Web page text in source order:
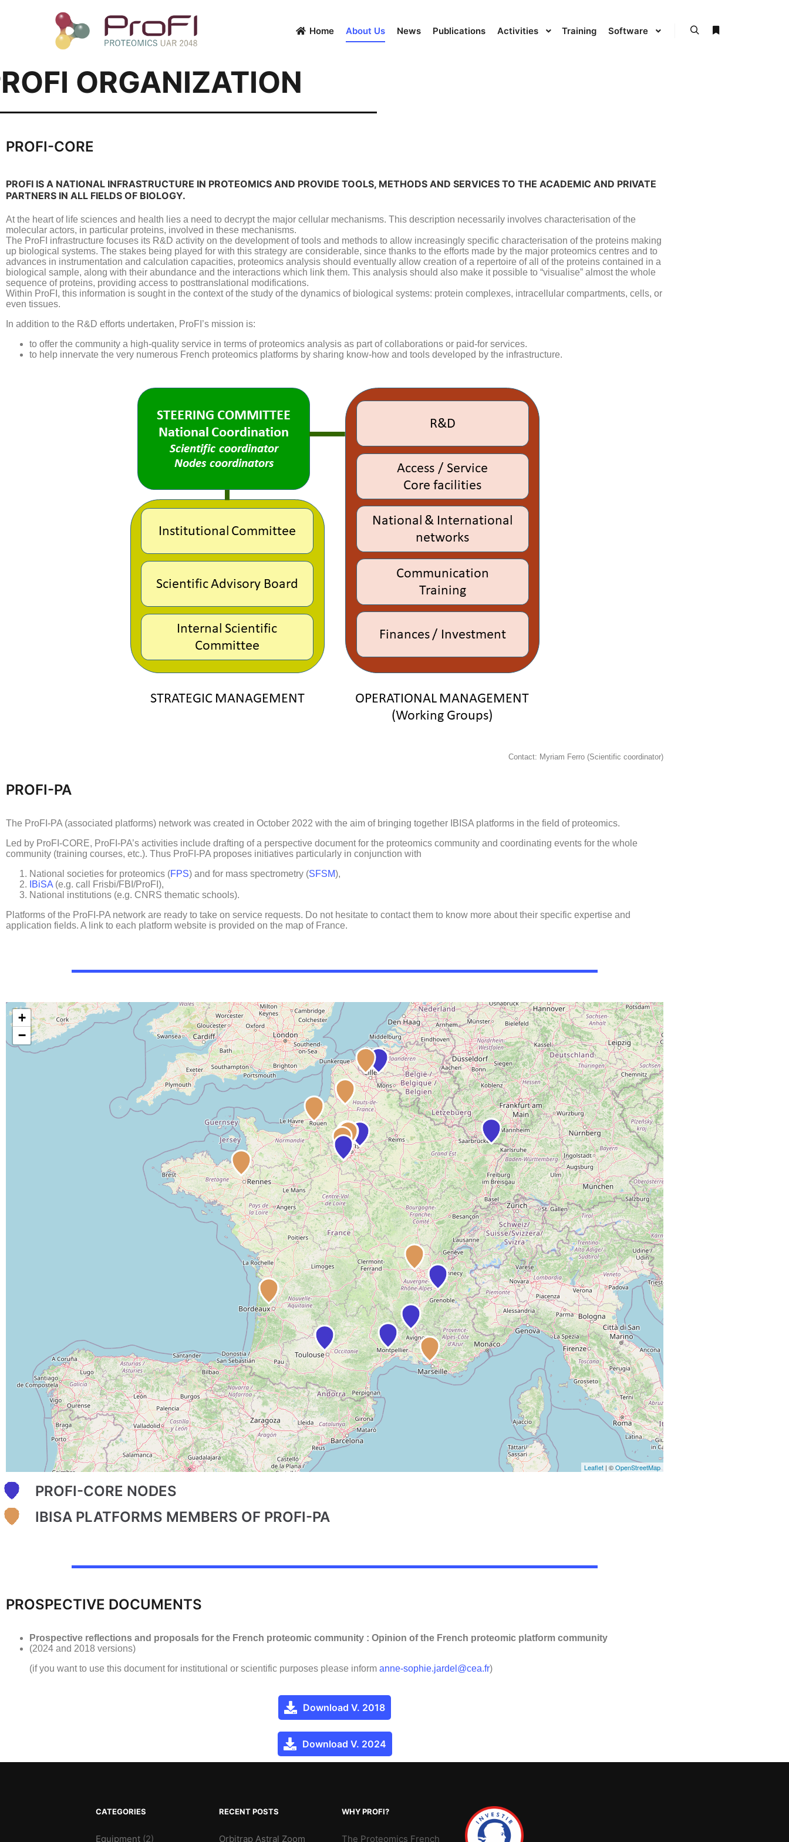
Home About Us News Publications Activities Training Software
ORGANIZATION
PROFI-CORE
PROFI IS A NATIONAL INFRASTRUCTURE IN PROTEOMICS AND PROVIDE TOOLS, METHODS AND SERVICES TO THE ACADEMIC AND PRIVATE
PARTNERS IN ALL FIELDS OF BIOLOGY.
At the heart of life sciences and health lies a need to decrypt the major cellular mechanisms. This description necessarily involves characterisation of the
molecular actors, in particular proteins, involved in these mechanisms.
The ProFI infrastructure focuses its R&D activity on the development of tools and methods to allow increasingly specific characterisation of the proteins making
up biological systems. The stakes being played for with this strategy are considerable, since thanks to the efforts made by the major proteomics centres and to
advances in instrumentation and calculation capacities, proteomics analysis should eventually allow creation of a repertoire of all of the proteins contained in a
biological sample, along with their abundance and the interactions which link them. This analysis should also make it possible to “visualise” almost the whole
sequence of proteins, providing access to posttranslational modifications.
Within ProFI, this information is sought in the context of the study of the dynamics of biological systems: protein complexes, intracellular compartments, cells, or
even tissues.
In addition to the R&D efforts undertaken, ProFI’s mission is:
to offer the community a high-quality service in terms of proteomics analysis as part of collaborations or paid-for services.
to help innervate the very numerous French proteomics platforms by sharing know-how and tools developed by the infrastructure.
Contact: Myriam Ferro (Scientific coordinator)
PROFI-PA
The ProFI-PA (associated platforms) network was created in October 2022 with the aim of bringing together IBISA platforms in the field of proteomics.
Led by ProFI-CORE, ProFI-PA’s activities include drafting of a perspective document for the proteomics community and coordinating events for the whole
community (training courses, etc.). Thus ProFI-PA proposes initiatives particularly in conjunction with
National societies for proteomics (FPS) and for mass spectrometry (SFSM),
IBiSA (e.g. call Frisbi/FBI/ProFI),
National institutions (e.g. CNRS thematic schools).
Platforms of the ProFI-PA network are ready to take on service requests. Do not hesitate to contact them to know more about their specific expertise and
application fields. A link to each platform website is provided on the map of France.
+
−
Leaflet | ©OpenStreetMap
PROFI-CORE NODES
IBISA PLATFORMS MEMBERS OF PROFI-PA
PROSPECTIVE DOCUMENTS
Prospective reflections and proposals for the French proteomic community : Opinion of the French proteomic platform community
(2024 and 2018 versions)
(if you want to use this document for institutional or scientific purposes please inform anne-sophie.jardel@cea.fr)
Download V. 2018
Download V. 2024
CATEGORIES
Equipment(2)
RECENT POSTS
Orbitrap Astral Zoom
WHY PROFI?
The Proteomics French